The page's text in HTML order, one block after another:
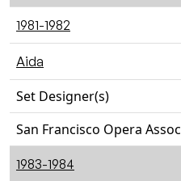
1981-1982
Aida
Set Designer(s)
San Francisco Opera
1983-1984